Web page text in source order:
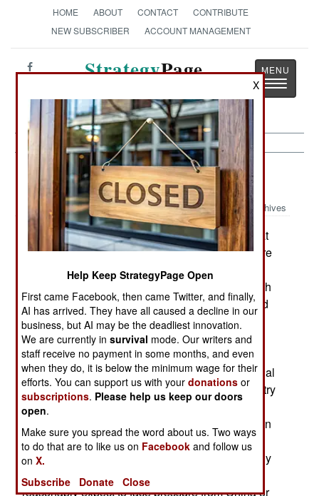
HOME ABOUT CONTACT
CONTRIBUTE
NEW SUBSCRIBER
ACCOUNT MANAGEMENT
StrategyPage
Toggle
Procurement:March 18, 2002
Archives
Asia is poised for a weapons buying spree that
should start within a year. On the shopping list are
missiles of all types, missile defenses, multi-role
fighters, precision-guided weapons, anything with
stealth, warships, submarines, drones, integrated
battlefield information systems, recon and
intelligence systems, lasers, and any kind of
advanced technology. The impetus for the
impending buying binge is the usual one. National
prestige (it's hard to attract investors if your country
appears weak and likely to be pushed around).
China is building up its forces at the fastest rate in
history and the US has shown the willingness to
take military action in (if not exactly against) many
other countries. Every nation in the region can
reasonably expect to face pressure from China or
X
Help Keep StrategyPage Open
First came Facebook, then came Twitter, and finally,
AI has arrived. They have all caused a decline in our
business, but AI may be the deadliest innovation.
We are currently insurvival mode. Our writers and
staff receive no payment in some months, and even
when they do, it is below the minimum wage for their
efforts. You can support us with yourdonations or
subscriptions. Please help us keep our doors
open.
Make sure you spread the word about us. Two ways
to do that are to like us on Facebook and follow us
onX.
Subscribe
Donate Close